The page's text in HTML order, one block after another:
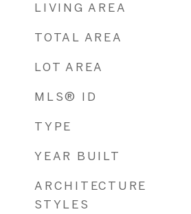
LIVING AREA
TOTAL AREA
LOT AREA
MLS® ID
TYPE
YEAR BUILT
ARCHITECTURE
STYLES